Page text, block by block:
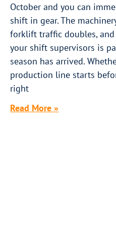
October and you can
shift in gear. The
forklift traffic doubles,
your shift supervisors is
season has arrived.
production line starts
right
Read More »